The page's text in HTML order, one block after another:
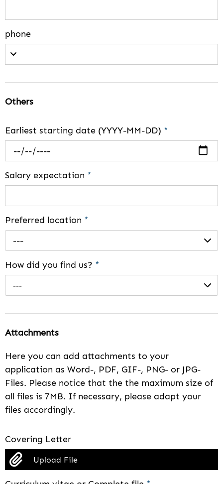
phone
Others
Earliest starting date (YYYY-MM-DD) *
Salary expectation *
Preferred location *
---
How did you find us? *
---
Attachments
Here you can add attachments to your
application as Word-, PDF, GIF-, PNG- or JPG-
Files. Please notice that the the maximum size of
all files is 7MB. If necessary, please adapt your
files accordingly.
Covering Letter
Upload File